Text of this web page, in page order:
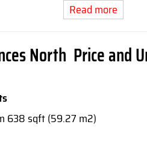
Read more
North Price and
638 sqft (59.27 m2)